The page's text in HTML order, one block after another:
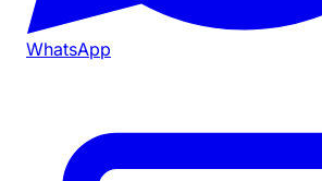
WhatsApp